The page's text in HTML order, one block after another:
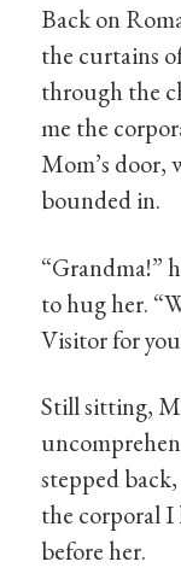
Back on
the curtains
through the
me the
Mom’s door,
bounded in.
“Grandma!”
to hug her.
Visitor for
Still sitting,
stepped
the corporal I
before her.